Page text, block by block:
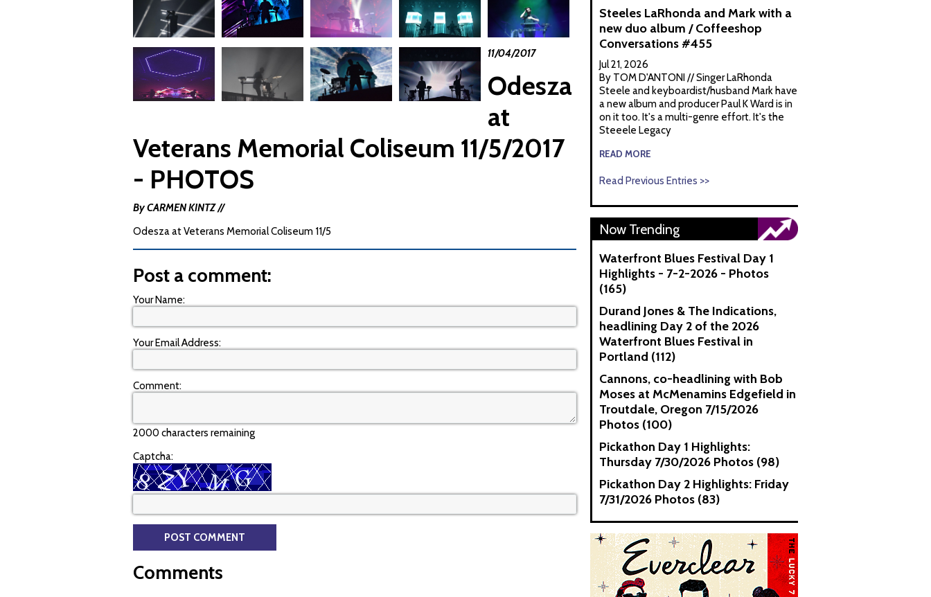
11/04/2017
Odesza
at
Veterans Memorial Coliseum 11/5/2017
- PHOTOS
By CARMEN KINTZ //
Odesza at Veterans Memorial Coliseum 11/5
Post a comment:
Your Name:
Your Email Address:
Comment:
2000 characters remaining
Captcha:
Comments
Steeles LaRhonda and Mark with a
new duo album / Coffeeshop
Conversations #455
Jul 21, 2026
By TOM D'ANTONI // Singer LaRhonda
Steele and keyboardist/husband Mark have
a new album and producer Paul K Ward is in
on it too. It's a multi-genre effort. It's the
Steeele Legacy
READ MORE
Read Previous Entries >>
Now Trending
Waterfront Blues Festival Day 1
Highlights - 7-2-2026 - Photos
(165)
Durand Jones & The Indications,
headlining Day 2 of the 2026
Waterfront Blues Festival in
Portland (112)
Cannons, co-headlining with Bob
Moses at McMenamins Edgefield in
Troutdale, Oregon 7/15/2026
Photos (100)
Pickathon Day 1 Highlights:
Thursday 7/30/2026 Photos (98)
Pickathon Day 2 Highlights: Friday
7/31/2026 Photos (83)